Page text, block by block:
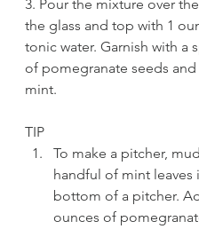
3. Pour the mixture over
the glass and top with 1
tonic water. Garnish with a
of pomegranate seeds
mint.
TIP
To make a pitcher,
handful of mint leaves
bottom of a pitcher.
ounces of